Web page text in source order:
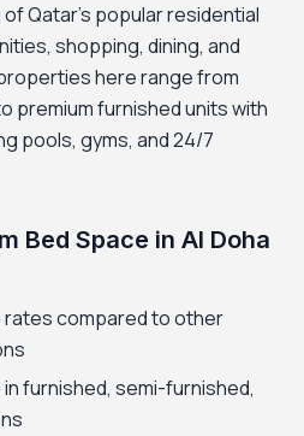
of Qatar's popular residential
shopping, dining, and
here range from
premium furnished units with
pools, gyms, and 24/7
Bed Space in Al Doha
compared to other
in furnished, semi-furnished,